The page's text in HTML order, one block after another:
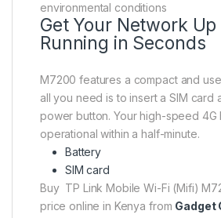
environmental conditions
Get Your Network Up
Running in Seconds
M7200 features a compact and
all you need is to insert a SIM card
power button. Your high-speed 4G
operational within a half-minute.
Battery
SIM card
Buy TP Link Mobile Wi-Fi (Mifi)
price online in Kenya from Gadget